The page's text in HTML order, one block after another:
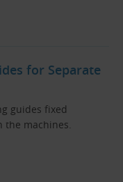
for Separate
guides fixed
the machines.